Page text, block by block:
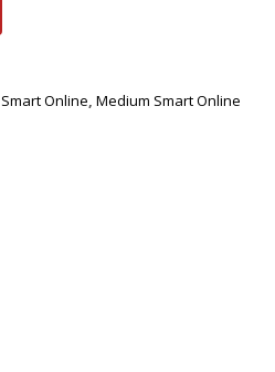
Online, Medium Smart Online